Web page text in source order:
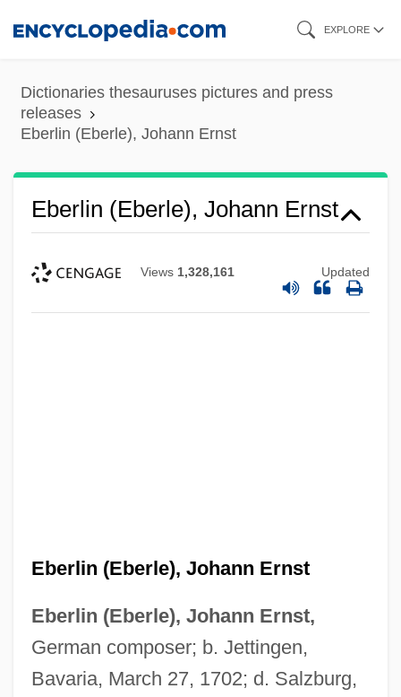
content
EXPLORE
Dictionaries thesauruses pictures and press
releases
Eberlin (Eberle), Johann Ernst
Eberlin (Eberle), Johann Ernst
Views 1,328,161 Updated
Eberlin (Eberle), Johann Ernst
Eberlin (Eberle), Johann Ernst,
German composer; b. Jettingen,
Bavaria, March 27, 1702; d. Salzburg,